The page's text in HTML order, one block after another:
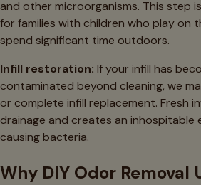
and other microorganisms. This step
for families with children who play on
spend significant time outdoors.
Infill restoration: If your infill has
contaminated beyond cleaning, we
or complete infill replacement. Fresh
drainage and creates an
causing bacteria.
Why DIY Odor Removal